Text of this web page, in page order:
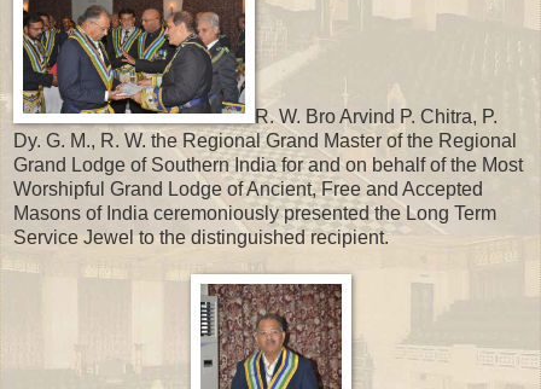
R. W. Bro Arvind P. Chitra, P.
Dy. G. M., R. W. the Regional Grand Master of the Regional
Grand Lodge of Southern India for and on behalf of the Most
Worshipful Grand Lodge of Ancient, Free and Accepted
Masons of India ceremoniously presented the Long Term
Service Jewel to the distinguished recipient.